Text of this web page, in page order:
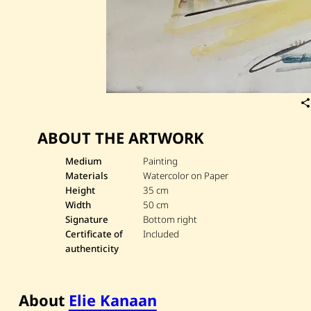
ABOUT THE ARTWORK
Medium
Painting
Materials
Watercolor on Paper
Height
35 cm
Width
50 cm
Signature
Bottom right
Certificate of
authenticity
Included
About Elie Kanaan